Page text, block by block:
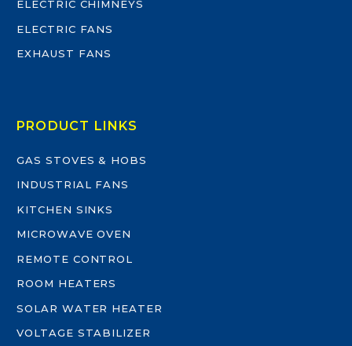
ELECTRIC CHIMNEYS
ELECTRIC FANS
EXHAUST FANS
PRODUCT LINKS
GAS STOVES & HOBS
INDUSTRIAL FANS
KITCHEN SINKS
MICROWAVE OVEN
REMOTE CONTROL
ROOM HEATERS
SOLAR WATER HEATER
VOLTAGE STABILIZER